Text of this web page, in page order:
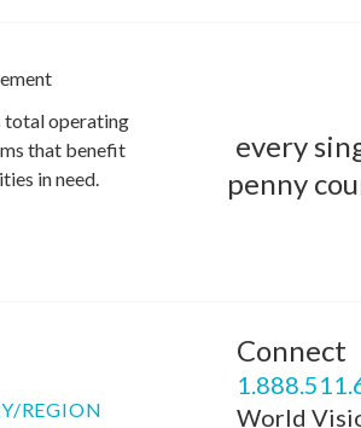
total operating
that benefit
in need.
every
penny
REGION
Connect
World